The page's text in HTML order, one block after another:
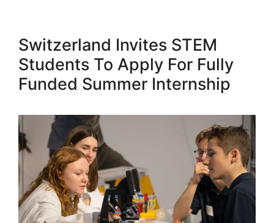
Switzerland Invites STEM
Students To Apply For Fully
Funded Summer Internship